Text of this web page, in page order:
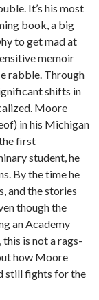
It’s his most
book, a big
to get mad at
memoir
rabble. Through
shifts in
Moore
in his Michigan
first
student, he
By the time he
and the stories
though the
an Academy
is not a rags-
how Moore
still fights for the